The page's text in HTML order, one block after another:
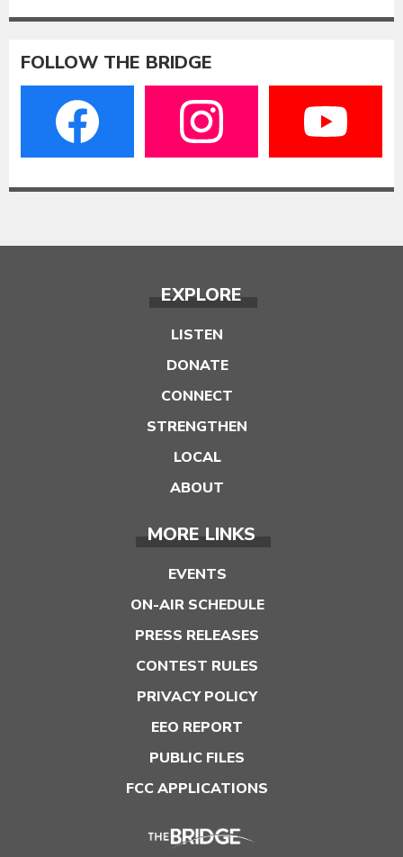
FOLLOW THE BRIDGE
EXPLORE
LISTEN
DONATE
CONNECT
STRENGTHEN
LOCAL
ABOUT
MORE LINKS
EVENTS
ON-AIR SCHEDULE
PRESS RELEASES
CONTEST RULES
PRIVACY POLICY
EEO REPORT
PUBLIC FILES
FCC APPLICATIONS